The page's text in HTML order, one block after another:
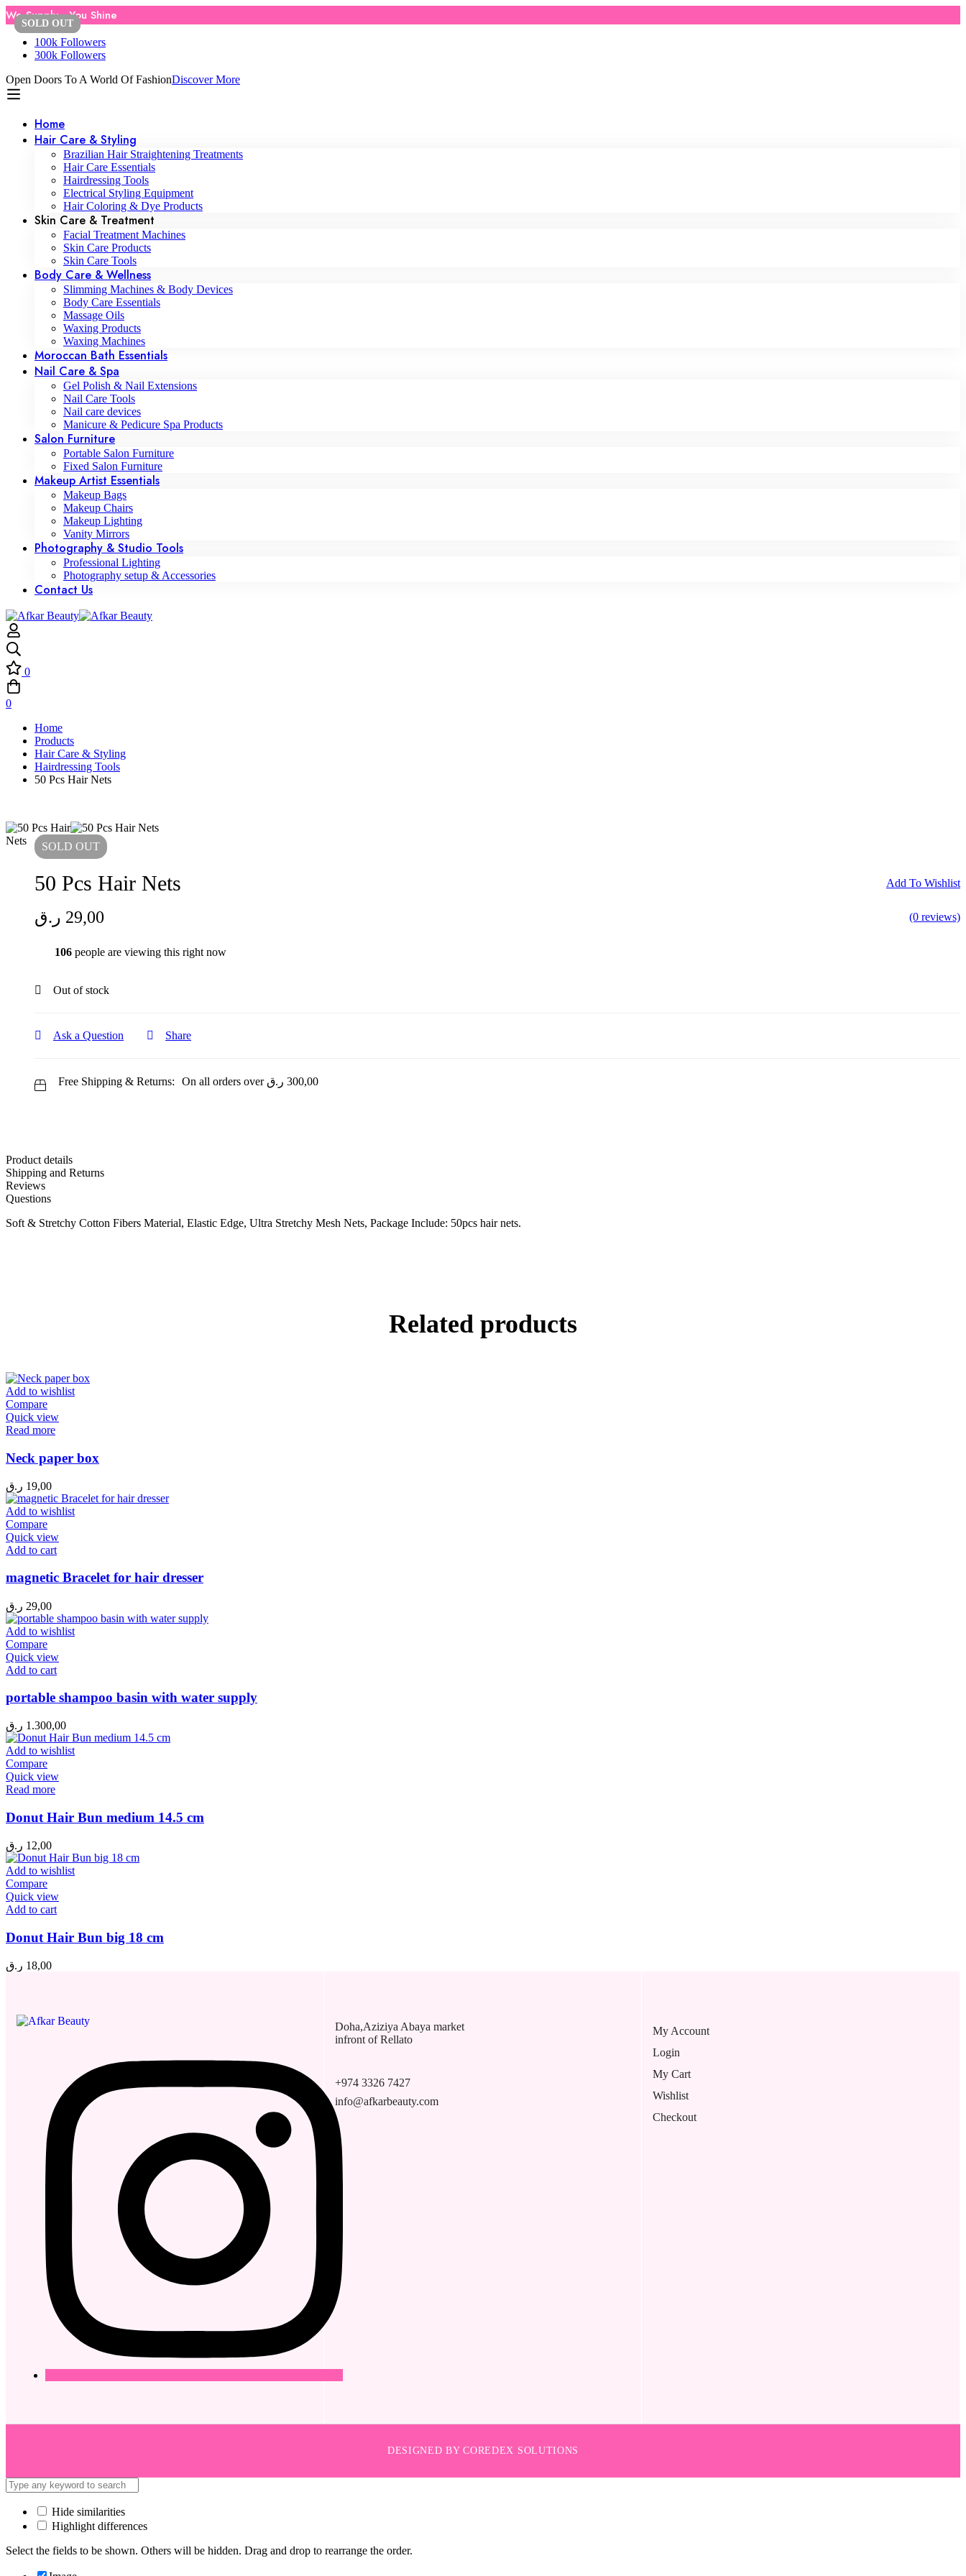
We Supply , You Shine
100k Followers
300k Followers
Open Doors To A World Of FashionDiscover More
Home
Hair Care & Styling
Brazilian Hair Straightening Treatments
Hair Care Essentials
Hairdressing Tools
Electrical Styling Equipment
Hair Coloring & Dye Products
Skin Care & Treatment
Facial Treatment Machines
Skin Care Products
Skin Care Tools
Body Care & Wellness
Slimming Machines & Body Devices
Body Care Essentials
Massage Oils
Waxing Products
Waxing Machines
Moroccan Bath Essentials
Nail Care & Spa
Gel Polish & Nail Extensions
Nail Care Tools
Nail care devices
Manicure & Pedicure Spa Products
Salon Furniture
Portable Salon Furniture
Fixed Salon Furniture
Makeup Artist Essentials
Makeup Bags
Makeup Chairs
Makeup Lighting
Vanity Mirrors
Photography & Studio Tools
Professional Lighting
Photography setup & Accessories
Contact Us
0
0
Home
Products
Hair Care & Styling
Hairdressing Tools
50 Pcs Hair Nets
SOLD OUT
50 Pcs Hair Nets Add To Wishlist
29,00 ر.ق (0 reviews)
106 people are viewing this right now
Out of stock
Ask a Question Share
Free Shipping & Returns: On all orders over 300,00 ر.ق
Product details
Shipping and Returns
Reviews
Questions
Soft & Stretchy Cotton Fibers Material, Elastic Edge, Ultra Stretchy Mesh Nets, Package Include: 50pcs hair nets.
Related products
SOLD OUT
Add to wishlist
Compare
Quick view
Read more
Neck paper box
19,00 ر.ق
Add to wishlist
Compare
Quick view
Add to cart
magnetic Bracelet for hair dresser
29,00 ر.ق
Add to wishlist
Compare
Quick view
Add to cart
portable shampoo basin with water supply
1.300,00 ر.ق
SOLD OUT
Add to wishlist
Compare
Quick view
Read more
Donut Hair Bun medium 14.5 cm
12,00 ر.ق
Add to wishlist
Compare
Quick view
Add to cart
Donut Hair Bun big 18 cm
18,00 ر.ق
Doha,Aziziya Abaya market
infront of Rellato
+974 3326 7427
info@afkarbeauty.com
My Account
Login
My Cart
Wishlist
Checkout
DESIGNED BY COREDEX SOLUTIONS
Hide similarities
Highlight differences
Select the fields to be shown. Others will be hidden. Drag and drop to rearrange the order.